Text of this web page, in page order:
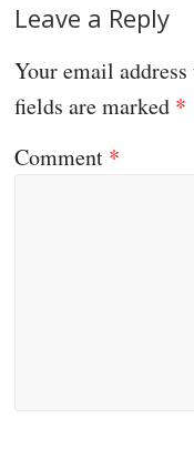
Leave a Reply
Your email
fields are marked *
Comment *